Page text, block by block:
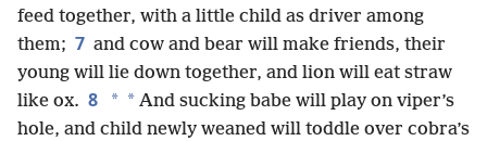
feed together, with a little child as driver among
them; 7 and cow and bear will make friends, their
young will lie down together, and lion will eat straw
like ox. 8 * * And sucking babe will play on viper’s
hole, and child newly weaned will toddle over cobra’s